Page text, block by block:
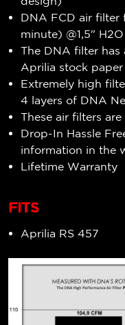
DNA FCD air filter
minute) @1,5"
The DNA filter has
Aprilia stock paper
Extremely high
4 layers of DNA
These air filters
Drop-In Hassle
information in the
Lifetime Warranty
FITS
Aprilia RS 457